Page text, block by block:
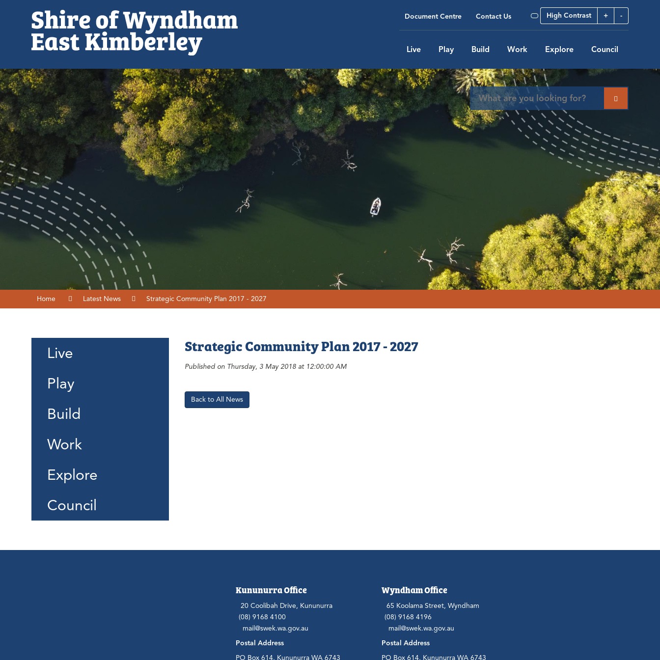
High Contrast + -
Document Centre Contact Us
Live Play Build Work Explore Council
Home Latest News Strategic Community Plan 2017 - 2027
Live
Play
Build
Work
Explore
Council
Strategic Community Plan 2017 - 2027
Published on Thursday, 3 May 2018 at 12:00:00 AM
Back to All News
Kununurra Office
20 Coolibah Drive, Kununurra
(08) 9168 4100
mail@swek.wa.gov.au
Postal Address
PO Box 614, Kununurra WA 6743
Wyndham Office
65 Koolama Street, Wyndham
(08) 9168 4196
mail@swek.wa.gov.au
Postal Address
PO Box 614, Kununurra WA 6743